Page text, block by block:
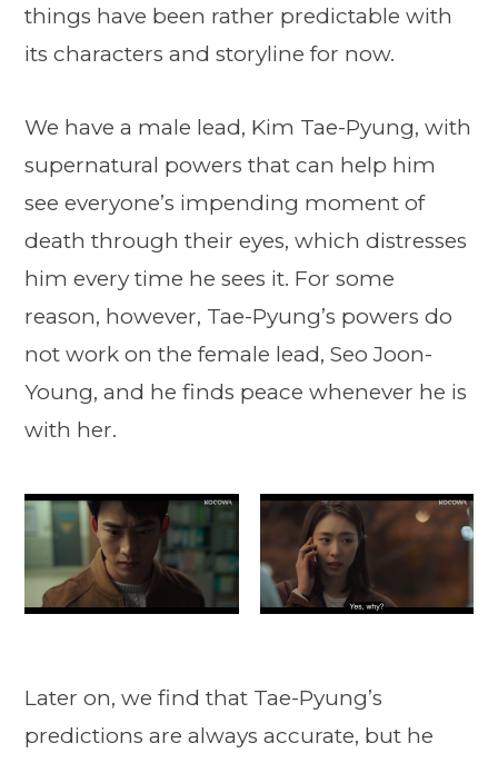
things have been rather predictable with
its characters and storyline for now.
We have a male lead, Kim Tae-Pyung, with
supernatural powers that can help him
see everyone’s impending moment of
death through their eyes, which distresses
him every time he sees it. For some
reason, however, Tae-Pyung’s powers do
not work on the female lead, Seo Joon-
Young, and he finds peace whenever he is
with her.
Later on, we find that Tae-Pyung’s
predictions are always accurate, but he